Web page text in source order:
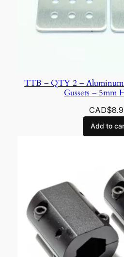
TTB – QTY 2 – Aluminum
Gussets – 5mm
CAD$
Add to